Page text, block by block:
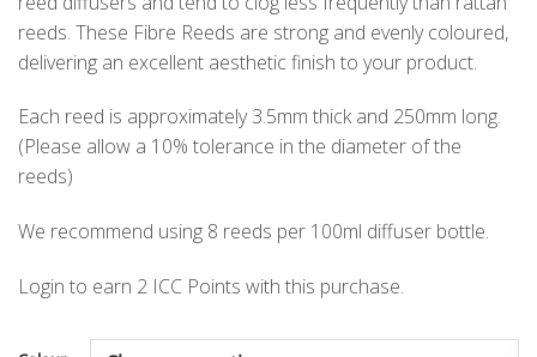
reeds. These Fibre Reeds are strong and evenly coloured,
delivering an excellent aesthetic finish to your product.
Each reed is approximately 3.5mm thick and 250mm long.
(Please allow a 10% tolerance in the diameter of the
reeds)
We recommend using 8 reeds per 100ml diffuser bottle.
Login to earn 2 ICC Points with this purchase.